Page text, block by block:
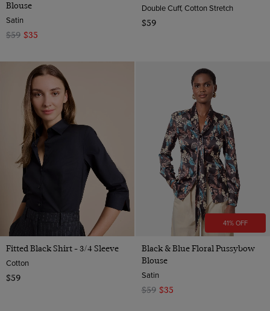
Blouse
Satin
$59 $35
Double Cuff, Cotton Stretch
$59
Fitted Black Shirt - 3/4 Sleeve
Cotton
$59
41% OFF
Black & Blue Floral Pussybow
Blouse
Satin
$59 $35